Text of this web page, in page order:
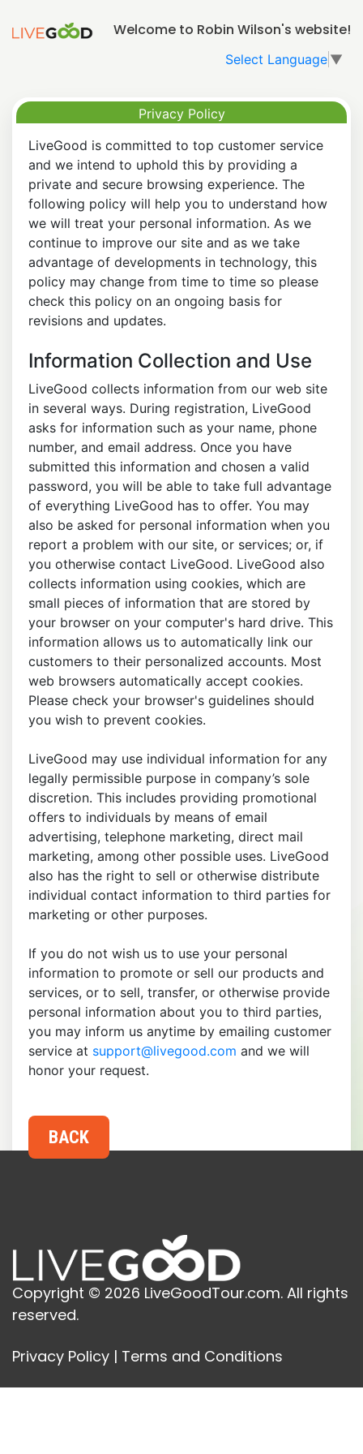
Welcome to Robin Wilson's website!
Select Language ▼
Privacy Policy
LiveGood is committed to top customer service
and we intend to uphold this by providing a
private and secure browsing experience. The
following policy will help you to understand how
we will treat your personal information. As we
continue to improve our site and as we take
advantage of developments in technology, this
policy may change from time to time so please
check this policy on an ongoing basis for
revisions and updates.
Information Collection and Use
LiveGood collects information from our web site
in several ways. During registration, LiveGood
asks for information such as your name, phone
number, and email address. Once you have
submitted this information and chosen a valid
password, you will be able to take full advantage
of everything LiveGood has to offer. You may
also be asked for personal information when you
report a problem with our site, or services; or, if
you otherwise contact LiveGood. LiveGood also
collects information using cookies, which are
small pieces of information that are stored by
your browser on your computer's hard drive. This
information allows us to automatically link our
customers to their personalized accounts. Most
web browsers automatically accept cookies.
Please check your browser's guidelines should
you wish to prevent cookies.
LiveGood may use individual information for any
legally permissible purpose in company’s sole
discretion. This includes providing promotional
offers to individuals by means of email
advertising, telephone marketing, direct mail
marketing, among other possible uses. LiveGood
also has the right to sell or otherwise distribute
individual contact information to third parties for
marketing or other purposes.
If you do not wish us to use your personal
information to promote or sell our products and
services, or to sell, transfer, or otherwise provide
personal information about you to third parties,
you may inform us anytime by emailing customer
service at support@livegood.com and we will
honor your request.
Copyright © 2026 LiveGoodTour.com. All rights
reserved.
Privacy Policy | Terms and Conditions